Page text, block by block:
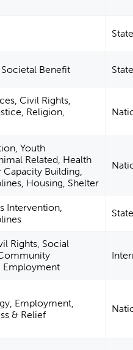
Benefit
Civil Rights,
Religion,
Youth
Related, Health
Building,
Housing, Shelter
Intervention,
Rights, Social
Employment
Employment,
& Relief